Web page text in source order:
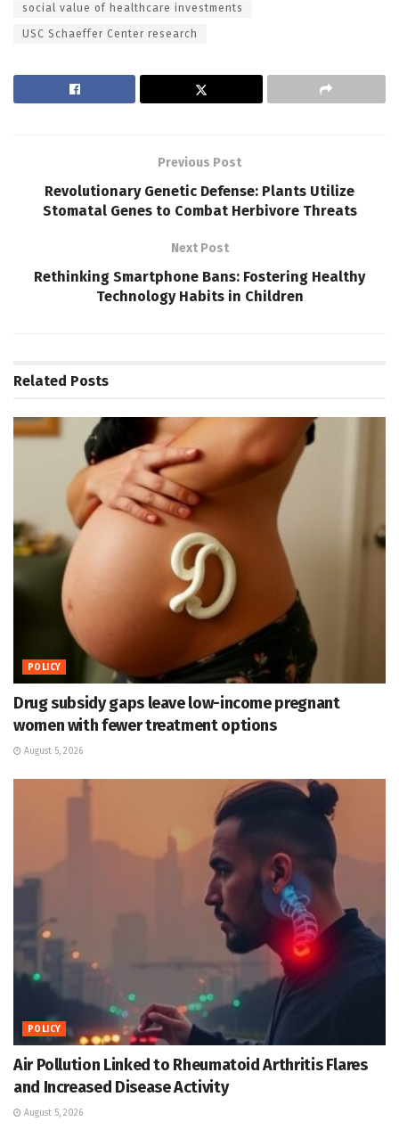
social value of healthcare investments
USC Schaeffer Center research
Previous Post
Revolutionary Genetic Defense: Plants Utilize
Stomatal Genes to Combat Herbivore Threats
Next Post
Rethinking Smartphone Bans: Fostering Healthy
Technology Habits in Children
Related Posts
POLICY
Drug subsidy gaps leave low-income pregnant
women with fewer treatment options
August 5, 2026
POLICY
Air Pollution Linked to Rheumatoid Arthritis Flares
and Increased Disease Activity
August 5, 2026